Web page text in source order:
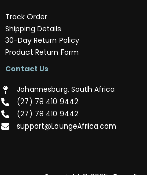
Track Order
Shipping Details
30-Day Return Policy
Product Return Form
Contact Us
Johannesburg, South Africa
(‪27) 78 410 9442‬
(‪27) 78 410 9442‬
support@LoungeAfrica.com